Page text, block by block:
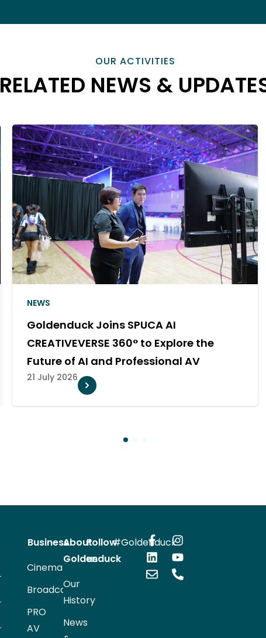
OUR ACTIVITIES
RELATED NEWS &
NEWS
SF Elevates SFW Zigma Hall 12 with an
Enhanced Premium Dolby Atmos
Experience
10 July 2026
Business
PRO
AV
Broadcast
Cinema
About
Goldenduck
Our
History
News
Follow
us
#Goldenduck